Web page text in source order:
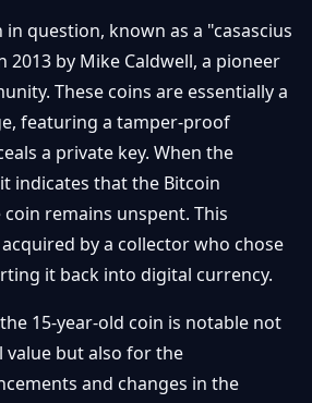
in question, known as a "casascius
2013 by Mike Caldwell, a pioneer
These coins are essentially a
featuring a tamper-proof
a private key. When the
indicates that the Bitcoin
remains unspent. This
by a collector who chose
it back into digital currency.
15-year-old coin is notable not
but also for the
and changes in the